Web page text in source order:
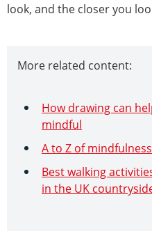
look, and the closer you
More related content:
How drawing can
mindful
A to Z of
Best walking
in the UK